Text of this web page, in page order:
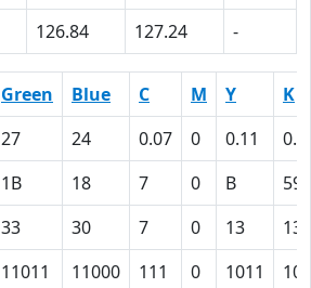
126.84 127.24 -
Green Blue C M Y
K
27 24 0.07 0 0.11
1B 18 7 0 B
59
33 30 7 0 13
131
11011 11000 111 0 1011